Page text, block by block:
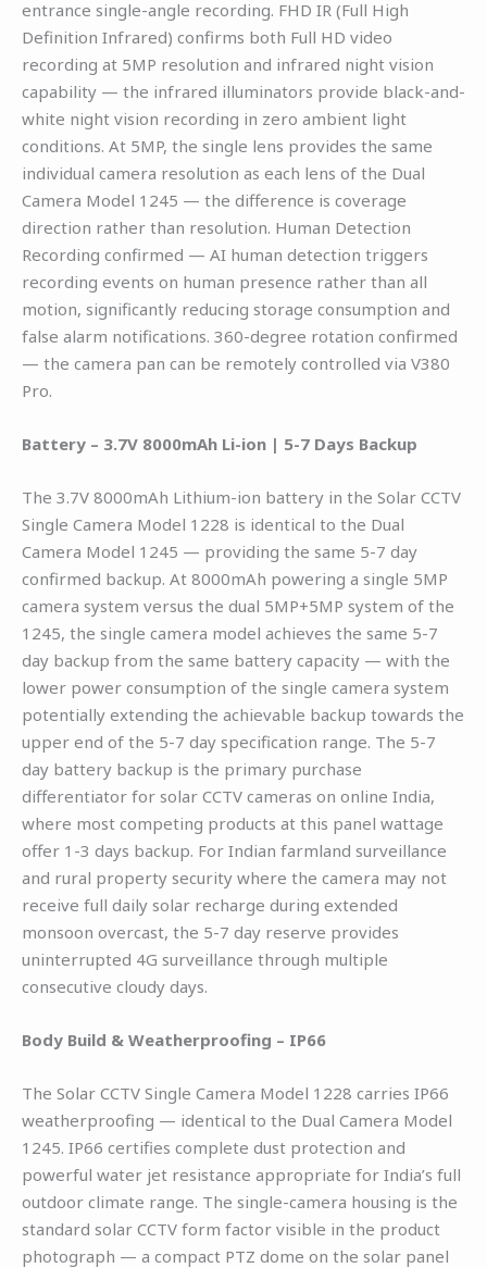
entrance single-angle recording. FHD IR (Full High
Definition Infrared) confirms both Full HD video
recording at 5MP resolution and infrared night vision
capability — the infrared illuminators provide black-and-
white night vision recording in zero ambient light
conditions. At 5MP, the single lens provides the same
individual camera resolution as each lens of the Dual
Camera Model 1245 — the difference is coverage
direction rather than resolution. Human Detection
Recording confirmed — AI human detection triggers
recording events on human presence rather than all
motion, significantly reducing storage consumption and
false alarm notifications. 360-degree rotation confirmed
— the camera pan can be remotely controlled via V380
Pro.
Battery – 3.7V 8000mAh Li-ion | 5-7 Days Backup
The 3.7V 8000mAh Lithium-ion battery in the Solar CCTV
Single Camera Model 1228 is identical to the Dual
Camera Model 1245 — providing the same 5-7 day
confirmed backup. At 8000mAh powering a single 5MP
camera system versus the dual 5MP+5MP system of the
1245, the single camera model achieves the same 5-7
day backup from the same battery capacity — with the
lower power consumption of the single camera system
potentially extending the achievable backup towards the
upper end of the 5-7 day specification range. The 5-7
day battery backup is the primary purchase
differentiator for solar CCTV cameras on online India,
where most competing products at this panel wattage
offer 1-3 days backup. For Indian farmland surveillance
and rural property security where the camera may not
receive full daily solar recharge during extended
monsoon overcast, the 5-7 day reserve provides
uninterrupted 4G surveillance through multiple
consecutive cloudy days.
Body Build & Weatherproofing – IP66
The Solar CCTV Single Camera Model 1228 carries IP66
weatherproofing — identical to the Dual Camera Model
1245. IP66 certifies complete dust protection and
powerful water jet resistance appropriate for India’s full
outdoor climate range. The single-camera housing is the
standard solar CCTV form factor visible in the product
photograph — a compact PTZ dome on the solar panel